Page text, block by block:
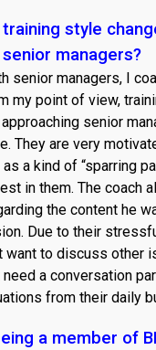
style
managers?
senior managers, I
my point of view,
senior
They are very
a kind of “sparring
in them. The coach
the content he
Due to their
want to discuss other
a conversation
from their daily
a member of